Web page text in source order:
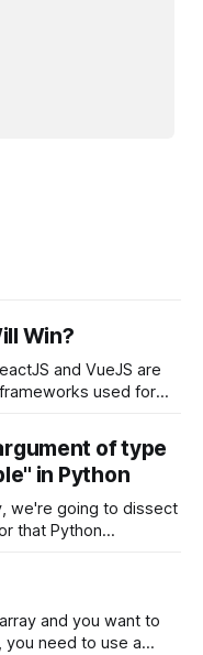
Win?
used for
say which one will
of type
in Python
we're going to dissect
that Python
'WindowsPath' is
seem a bit cryptic at
need to use a